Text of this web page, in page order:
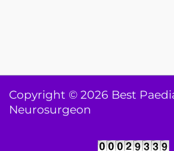
Copyright © 2026 Best
Neurosurgeon